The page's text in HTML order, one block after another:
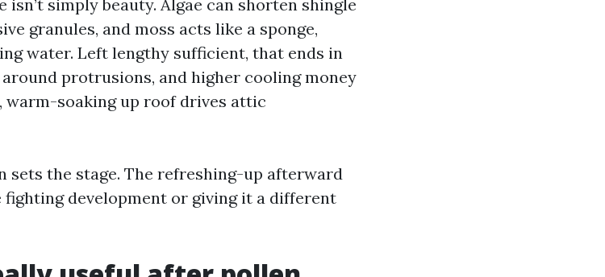
isn’t simply beauty. Algae can shorten shingle
granules, and moss acts like a sponge,
water. Left lengthy sufficient, that ends in
protrusions, and higher cooling money
warm-soaking up roof drives attic
sets the stage. The refreshing-up afterward
fighting development or giving it a different